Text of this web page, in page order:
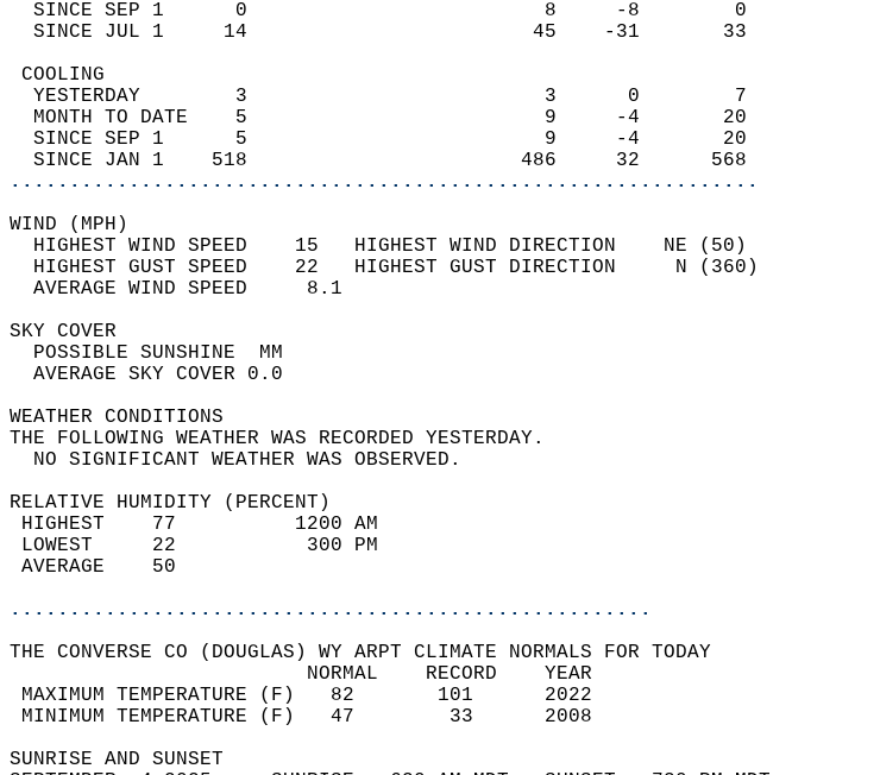
  SINCE SEP 1      0                         8     -8        0
  SINCE JUL 1     14                        45    -31       33
COOLING
  YESTERDAY        3                         3      0        7
  MONTH TO DATE    5                         9     -4       20
  SINCE SEP 1      5                         9     -4       20
  SINCE JAN 1    518                       486     32      568
...............................................................
WIND (MPH)
  HIGHEST WIND SPEED    15   HIGHEST WIND DIRECTION    NE (50)
  HIGHEST GUST SPEED    22   HIGHEST GUST DIRECTION     N (360)
  AVERAGE WIND SPEED     8.1
SKY COVER
  POSSIBLE SUNSHINE  MM
  AVERAGE SKY COVER 0.0
WEATHER CONDITIONS
THE FOLLOWING WEATHER WAS RECORDED YESTERDAY.
  NO SIGNIFICANT WEATHER WAS OBSERVED.
RELATIVE HUMIDITY (PERCENT)
HIGHEST    77          1200 AM
LOWEST     22           300 PM
AVERAGE    50
......................................................
THE CONVERSE CO (DOUGLAS) WY ARPT CLIMATE NORMALS FOR TODAY
                         NORMAL    RECORD    YEAR
MAXIMUM TEMPERATURE (F)   82       101      2022
MINIMUM TEMPERATURE (F)   47        33      2008
SUNRISE AND SUNSET